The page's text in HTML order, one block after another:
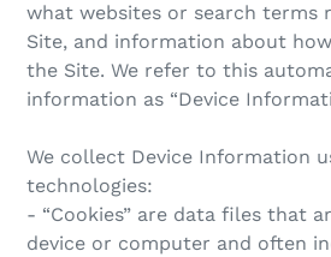
what websites or search terms
Site, and information about
the Site. We refer to this
information as “Device
We collect Device Information
technologies:
- “Cookies” are data files that
device or computer and often